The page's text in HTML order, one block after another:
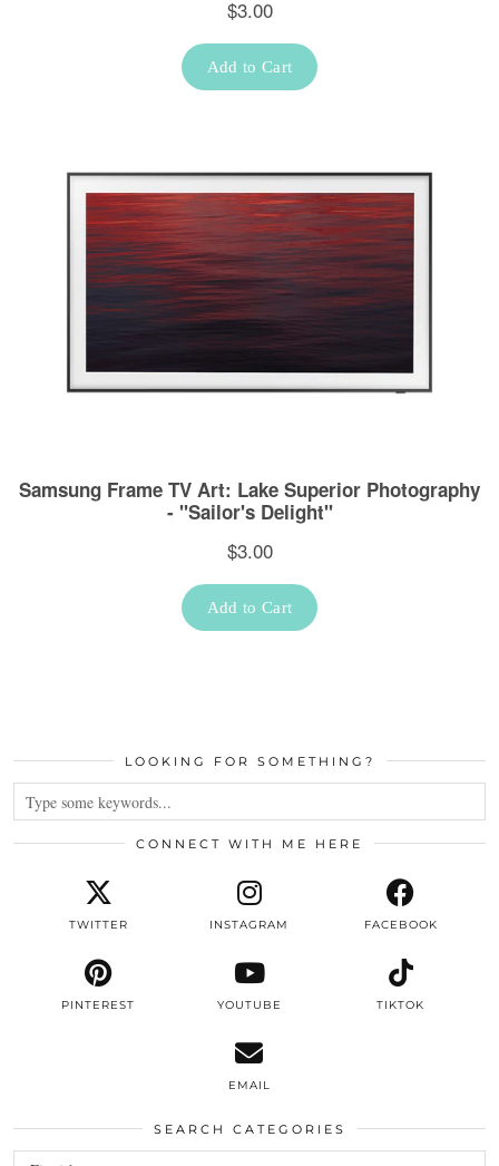
LOOKING FOR SOMETHING?
CONNECT WITH ME HERE
TWITTER INSTAGRAM FACEBOOK
PINTEREST YOUTUBE TIKTOK
EMAIL
SEARCH CATEGORIES